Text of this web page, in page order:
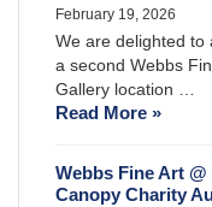
February 19, 2026
We are delighted to
a second Webbs
Gallery location …
Read More »
Webbs Fine Art @
Canopy Charity